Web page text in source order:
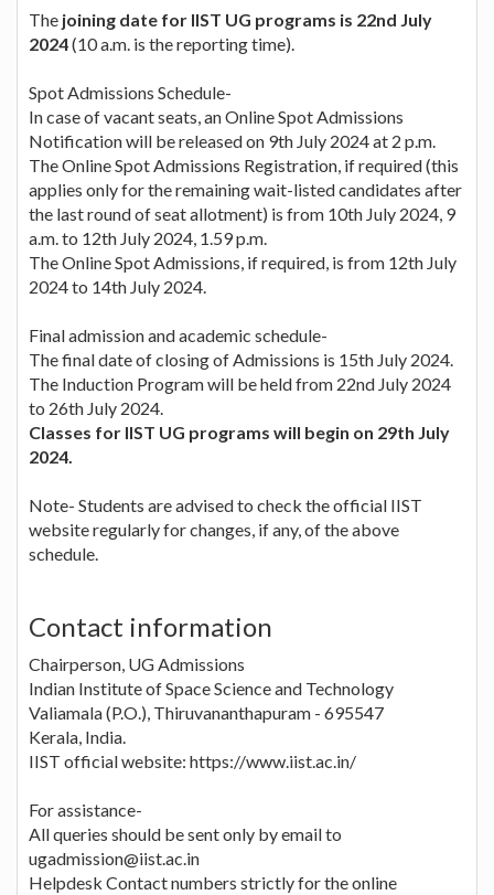
The joining date for IIST UG programs is 22nd July
2024(10 a.m. is the reporting time).
Spot Admissions Schedule-
In case of vacant seats, an Online Spot Admissions
Notification will be released on 9th July 2024 at 2 p.m.
The Online Spot Admissions Registration, if required (this
applies only for the remaining wait-listed candidates after
the last round of seat allotment) is from 10th July 2024, 9
a.m. to 12th July 2024, 1.59 p.m.
The Online Spot Admissions, if required, is from 12th July
2024 to 14th July 2024.
Final admission and academic schedule-
The final date of closing of Admissions is 15th July 2024.
The Induction Program will be held from 22nd July 2024
to 26th July 2024.
Classes for IIST UG programs will begin on 29th July
2024.
Note- Students are advised to check the official IIST
website regularly for changes, if any, of the above
schedule.
Contact information
Chairperson, UG Admissions
Indian Institute of Space Science and Technology
Valiamala (P.O.), Thiruvananthapuram - 695547
Kerala, India.
IIST official website: https://www.iist.ac.in/
For assistance-
All queries should be sent only by email to
ugadmission@iist.ac.in
Helpdesk Contact numbers strictly for the online